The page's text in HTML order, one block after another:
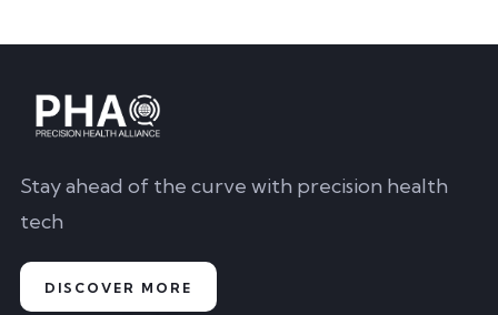
Stay ahead of the curve with precision health
tech
DISCOVER MORE